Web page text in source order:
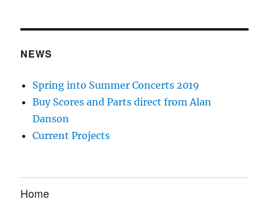
NEWS
Spring into Summer Concerts 2019
Buy Scores and Parts direct from Alan
Danson
Current Projects
Home